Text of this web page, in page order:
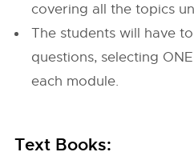
covering all the topics
The students will have
questions, selecting
each module.
Text Books: